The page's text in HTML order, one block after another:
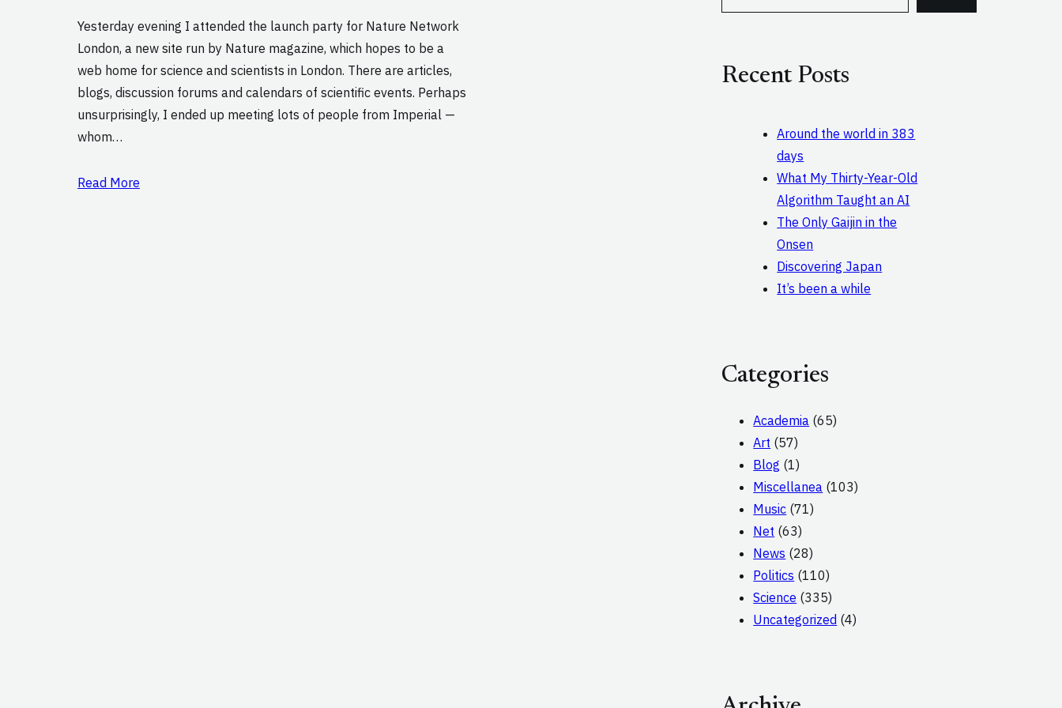
Yesterday evening I attended the launch party for Nature Network
London, a new site run by Nature magazine, which hopes to be a
web home for science and scientists in London. There are articles,
blogs, discussion forums and calendars of scientific events. Perhaps
unsurprisingly, I ended up meeting lots of people from Imperial —
whom…
Read More
c
Recent Posts
Around the world in 383
days
What My Thirty-Year-Old
Algorithm Taught an AI
The Only Gaijin in the
Onsen
Discovering Japan
It’s been a while
Categories
Academia (65)
Art (57)
Blog (1)
Miscellanea (103)
Music (71)
Net (63)
News (28)
Politics (110)
Science (335)
Uncategorized (4)